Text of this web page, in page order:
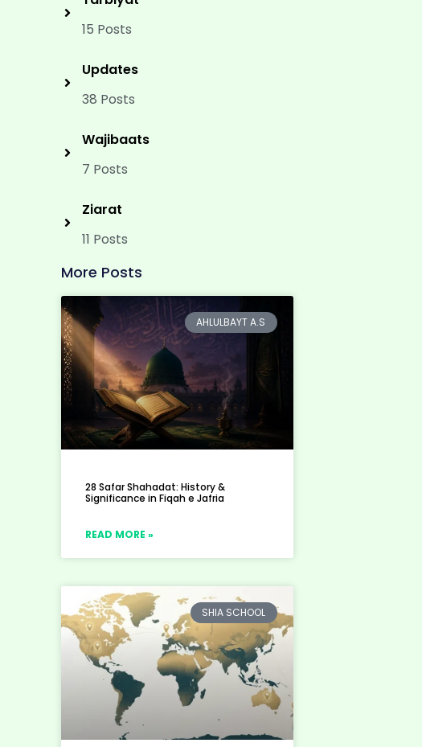
15 Posts
Updates
38 Posts
Wajibaats
7 Posts
Ziarat
11 Posts
More Posts
AHLULBAYT A.S
28 Safar Shahadat: History &
Significance in Fiqah e Jafria
READ MORE »
SHIA SCHOOL